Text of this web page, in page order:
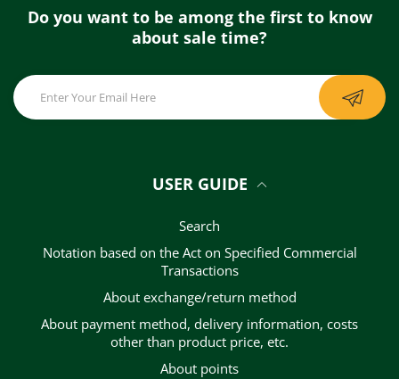
Do you want to be among the first to know
about sale time?
USER GUIDE
Search
Notation based on the Act on Specified Commercial
Transactions
About exchange/return method
About payment method, delivery information, costs
other than product price, etc.
About points